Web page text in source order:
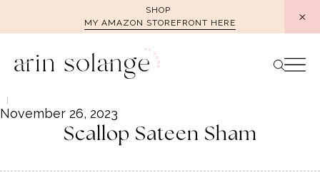
SHOP
MY AMAZON STOREFRONT HERE
November 26, 2023
Scallop Sateen Sham